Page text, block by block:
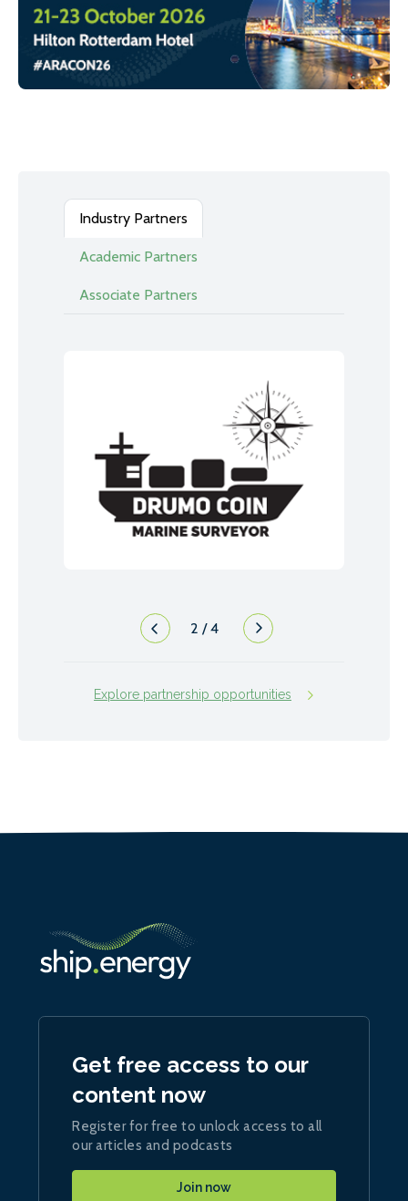
Industry Partners
Academic Partners
Associate Partners
2 /4
Explore partnership opportunities
Get free access to our
content now
Register for free to unlock access to all
our articles and podcasts
Join now